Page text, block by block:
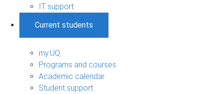
IT support
Current students
my.UQ
Programs and courses
Academic calendar
Student support